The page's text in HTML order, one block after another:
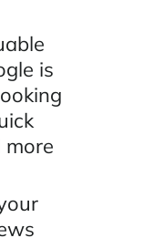
is